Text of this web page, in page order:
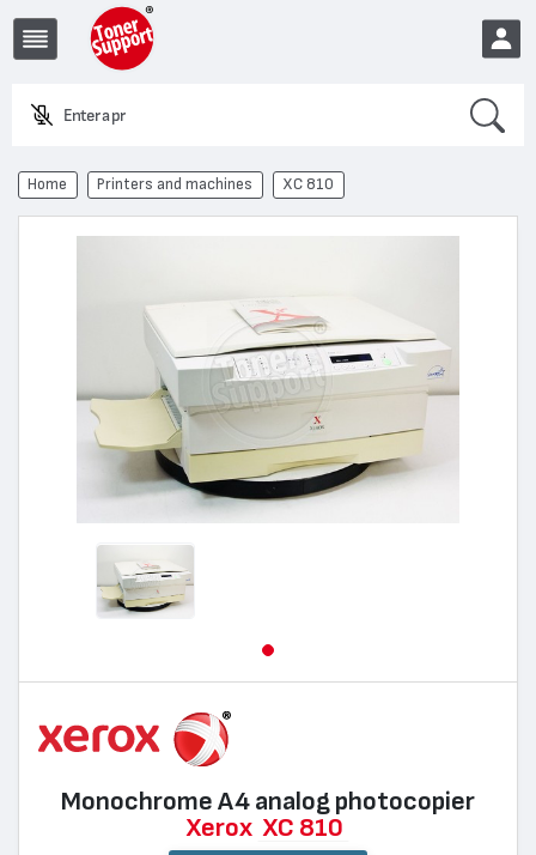
Enter a produc
EUR
Home Printers and machines XC 810
Monochrome А4 analog photocopier
Xerox XC 810